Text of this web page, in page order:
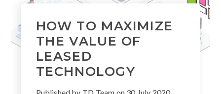
HOW TO MAXIMIZE
THE VALUE OF
LEASED
TECHNOLOGY